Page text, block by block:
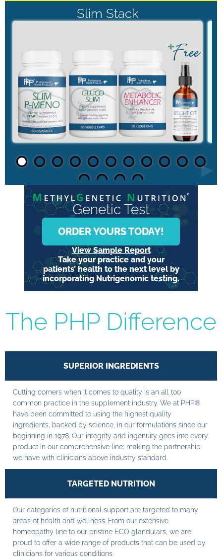
Slim Stack
►
Genetic Test
ORDER YOURS TODAY!
View Sample Report
Take your practice and your
patients’ health to the next level by
incorporating Nutrigenomic testing.
The PHP Difference
SUPERIOR INGREDIENTS
Cutting corners when it comes to quality is an all too
common practice in the supplement industry. We at PHP®
have been committed to using the highest quality
ingredients, backed by science, in our formulations since our
beginning in 1978. Our integrity and ingenuity goes into every
product in our comprehensive line; making the partnership
we have with clinicians above industry standard.
TARGETED NUTRITION
Our categories of nutritional support are targeted to many
areas of health and wellness. From our extensive
homeopathy line to our pristine ECO glandulars, we are
proud to offer a wide range of products that can be used by
clinicians for various conditions.